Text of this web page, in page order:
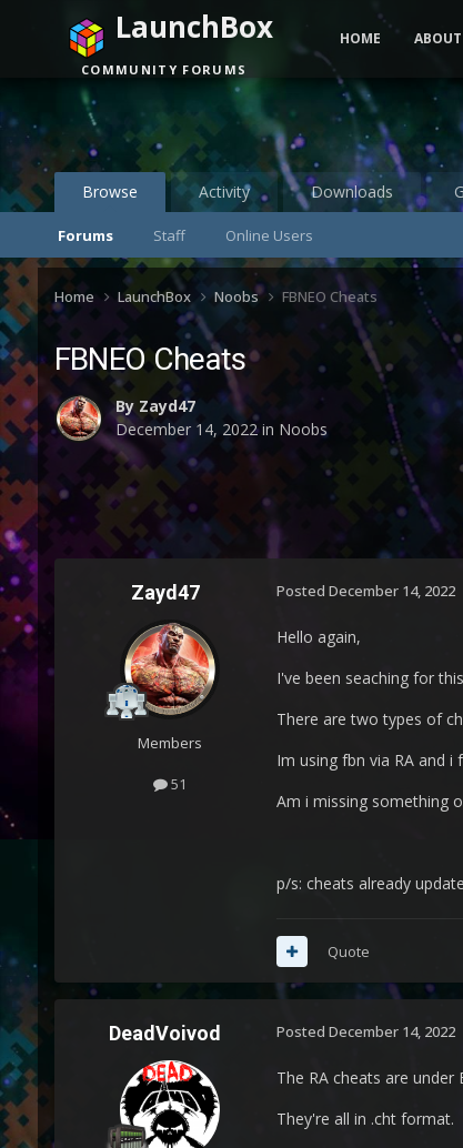
Browse
Forums Staff Online Users
Activity Downloads
LaunchBox
COMMUNITY FORUMS
HOME ABOUT
Home LaunchBox Noobs FBNEO Cheats
FBNEO Cheats
By Zayd47
December 14, 2022in Noobs
Zayd47
Members
51
Posted December 14, 2022
Hello again,
I've been seaching for
There are two types of
Im using fbn via RA and
Am i missing something
p/s: cheats already
Quote
DeadVoivod Posted December 14, 2022
The RA cheats are
They're all in .cht format.